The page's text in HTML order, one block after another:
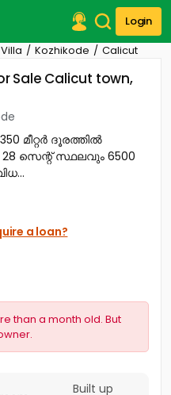
Login
Kozhikode Calicut
Sale Calicut town,
മീറ്റർ ദൂരത്തിൽ
സെന്റ് സ്ഥലവും 6500
a loan?
than a month old. But
Built up